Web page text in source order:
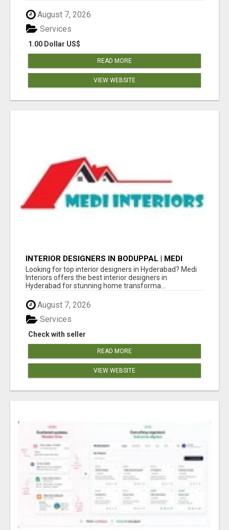
August 7, 2026
1.00 Dollar US$
Services
READ MORE
VIEW WEBSITE
INTERIOR DESIGNERS IN BODUPPAL | MEDI
INTERIORS
Looking for top interior designers in Hyderabad? Medi
Interiors offers the best interior designers in
Hyderabad for stunning home transforma...
August 7, 2026
Check with seller
Services
READ MORE
VIEW WEBSITE